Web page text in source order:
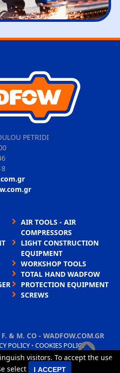
PETRIDI
AIR TOOLS - AIR
COMPRESSORS
LIGHT CONSTRUCTION
EQUIPMENT
WORKSHOP TOOLS
TOTAL HAND WADFOW
PROTECTION EQUIPMENT
SCREWS
& M. CO - WADFOW.COM.GR
POLICY• COOKIES POLICY
website ×
visitors. To accept the use
select
I ACCEPT